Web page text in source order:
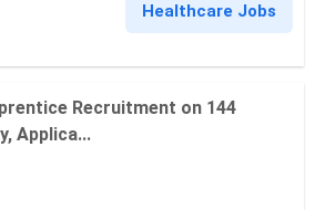
Healthcare Jobs
Recruitment on 144
Applica...